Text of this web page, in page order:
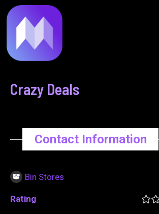
to
content
Crazy Deals
Contact Information
Bin Stores
Rating
navigation